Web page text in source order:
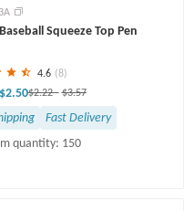
Squeeze Top Pen
4.6 (8)
$2.50$2.22- $3.57
Fast Delivery
quantity: 150